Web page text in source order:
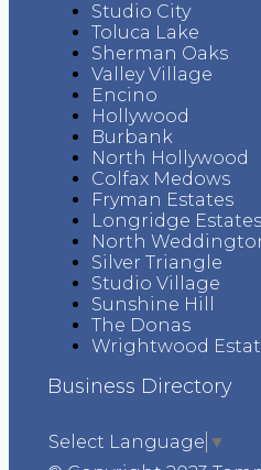
Studio City
Toluca Lake
Sherman Oaks
Valley Village
Encino
Hollywood
Burbank
North Hollywood
Colfax Medows
Fryman Estates
Longridge Estates
North
Silver Triangle
Studio Village
Sunshine Hill
The Donas
Wrightwood
Business Directory
Select Language ▼